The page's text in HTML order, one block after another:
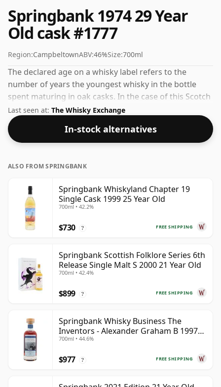
Springbank 1974 29 Year
Old cask #1777
Region:CampbeltownABV:46%Size:700ml
The declared age on a whisky label refers to the
number of years the youngest whisky in the bottle
spent maturing in oak casks. In the case of this Scotch
Whisky from Springbank that is 29 years. Always nice
to see whiskies bottled at the ABV 46%, this one ships
in the normal size of 70cl.
Last seen at: The Whisky Exchange
In-stock alternatives
ALSO FROM SPRINGBANK
Springbank Whiskyland Chapter 19
Single Cask 1999 25 Year Old
700ml • 42.2%
FREE SHIPPING
$730 ?
Springbank Scottish Folklore Series 6th
Release Single Malt S 2000 21 Year Old
700ml • 42.4%
FREE SHIPPING
$899 ?
Springbank Whisky Business The
Inventors - Alexander Graham B 1997
28 Year Old
700ml • 44.6%
FREE SHIPPING
$977 ?